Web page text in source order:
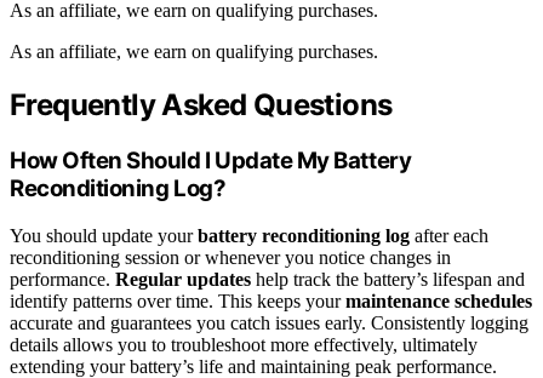
As an affiliate, we earn on qualifying purchases.
As an affiliate, we earn on qualifying purchases.
Frequently Asked Questions
How Often Should I Update My Battery
Reconditioning Log?
You should update yourbattery reconditioning log after each
reconditioning session or whenever you notice changes in
performance. Regular updates help track the battery’s lifespan and
identify patterns over time. This keeps yourmaintenance schedules
accurate and guarantees you catch issues early. Consistently logging
details allows you to troubleshoot more effectively, ultimately
extending your battery’s life and maintaining peak performance.